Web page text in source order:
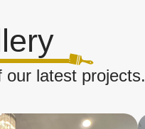
our latest projects.